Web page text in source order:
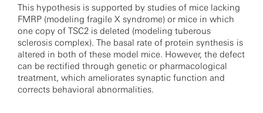
This hypothesis is supported by studies of mice lacking
FMRP (modeling fragile X syndrome) or mice in which
one copy of TSC2 is deleted (modeling tuberous
sclerosis complex). The basal rate of protein synthesis is
altered in both of these model mice. However, the defect
can be rectified through genetic or pharmacological
treatment, which ameliorates synaptic function and
corrects behavioral abnormalities.